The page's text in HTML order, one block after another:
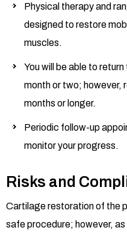
Physical therapy and
designed to restore
muscles.
You will be able to
month or two; however,
months or longer.
Periodic follow-up
monitor your progress.
Risks and
Cartilage restoration of the
safe procedure; however, as